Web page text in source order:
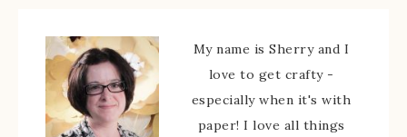
My name is Sherry and I
love to get crafty -
especially when it's with
paper! I love all things